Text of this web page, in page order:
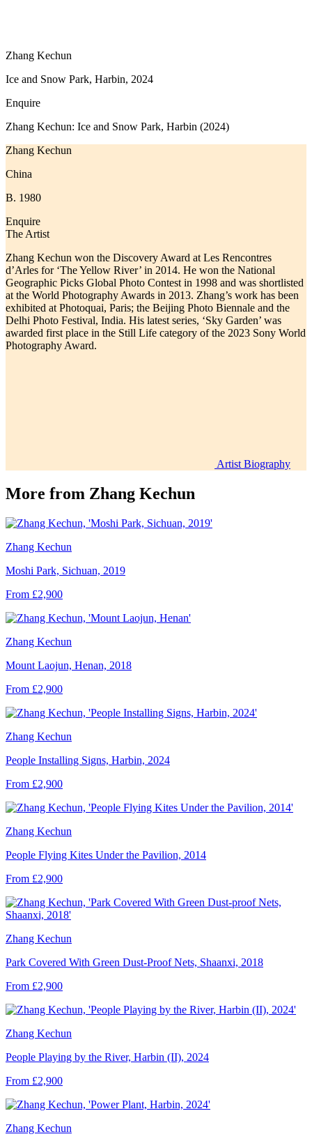
Zhang Kechun
Ice and Snow Park, Harbin, 2024
Enquire
Zhang Kechun: Ice and Snow Park, Harbin (2024)
Zhang Kechun
China
B. 1980
Enquire
The Artist
Zhang Kechun won the Discovery Award at Les Rencontres
d’Arles for ‘The Yellow River’ in 2014. He won the National
Geographic Picks Global Photo Contest in 1998 and was shortlisted
at the World Photography Awards in 2013. Zhang’s work has been
exhibited at Photoquai, Paris; the Beijing Photo Biennale and the
Delhi Photo Festival, India. His latest series, ‘Sky Garden’ was
awarded first place in the Still Life category of the 2023 Sony World
Photography Award.
Artist Biography
More from Zhang Kechun
Zhang Kechun
Moshi Park, Sichuan, 2019
From £2,900
Zhang Kechun
Mount Laojun, Henan, 2018
From £2,900
Zhang Kechun
People Installing Signs, Harbin, 2024
From £2,900
Zhang Kechun
People Flying Kites Under the Pavilion, 2014
From £2,900
Zhang Kechun
Park Covered With Green Dust-Proof Nets, Shaanxi, 2018
From £2,900
Zhang Kechun
People Playing by the River, Harbin (II), 2024
From £2,900
Zhang Kechun